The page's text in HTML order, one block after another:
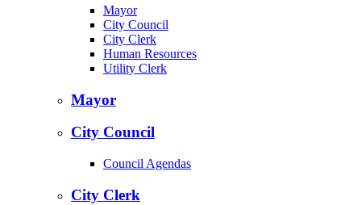
Mayor
City Council
City Clerk
Human Resources
Utility Clerk
Mayor
City Council
Council Agendas
City Clerk